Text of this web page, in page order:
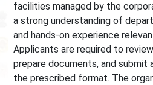
facilities managed by the
a strong understanding of
and hands-on experience
Applicants are required to
prepare documents, and
the prescribed format. The